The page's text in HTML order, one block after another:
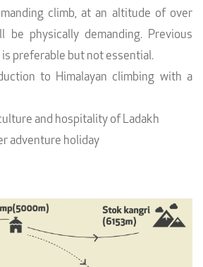
climb, at an altitude of over
physically demanding. Previous
preferable but not essential.
to Himalayan climbing with a
and hospitality of Ladakh
adventure holiday